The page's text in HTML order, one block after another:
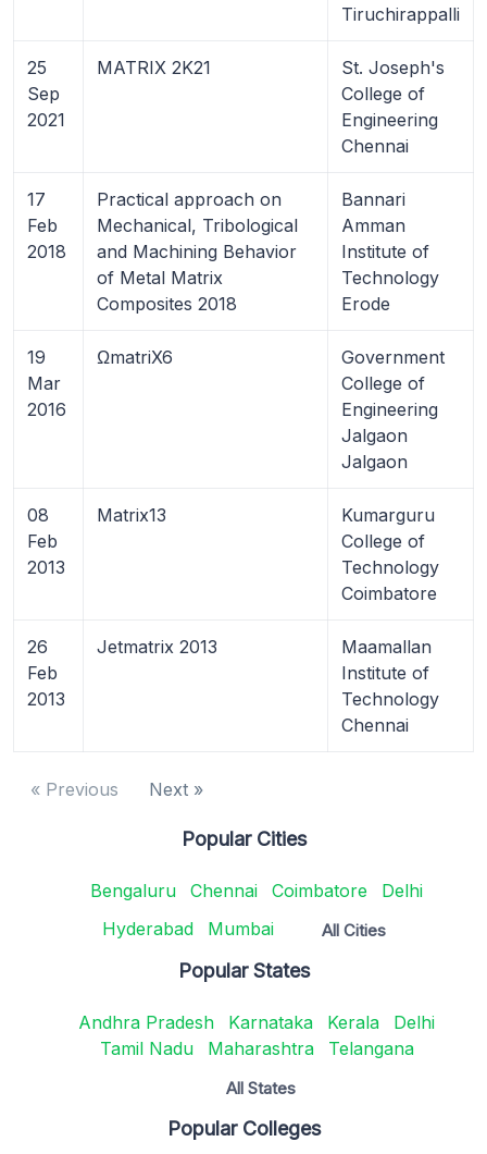
Tiruchirappalli
25
Sep
2021
MATRIX 2K21
St. Joseph's
College of
Engineering
Chennai
17
Feb
2018
Practical approach on
Mechanical, Tribological
and Machining Behavior
of Metal Matrix
Composites 2018
Bannari
Amman
Institute of
Technology
Erode
19
Mar
2016
ΩmatriX6
Government
College of
Engineering
Jalgaon
Jalgaon
08
Feb
2013
Matrix13
Kumarguru
College of
Technology
Coimbatore
26
Feb
2013
Jetmatrix 2013
Maamallan
Institute of
Technology
Chennai
« Previous Next »
Popular Cities
Bengaluru Chennai Coimbatore
Delhi
Hyderabad
Mumbai All Cities
Popular States
Andhra Pradesh Karnataka Kerala
Delhi
Tamil Nadu
Maharashtra Telangana
All States
Popular Colleges